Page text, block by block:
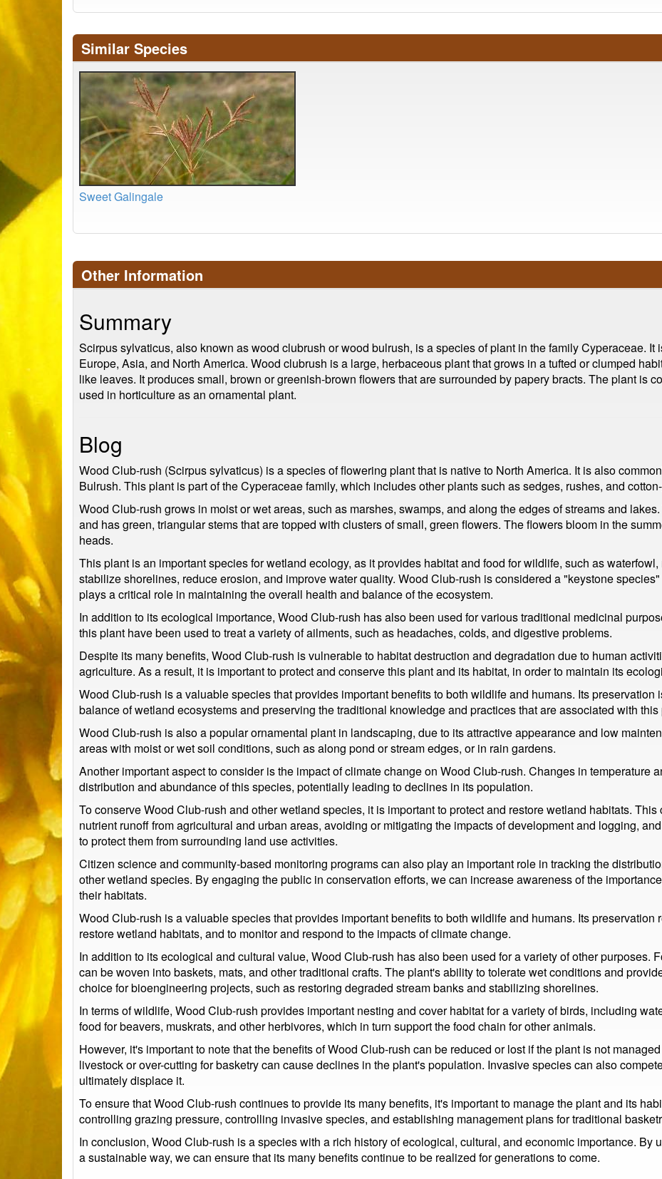
Similar Species
Sweet Galingale
Other Information
Summary
Scirpus sylvaticus, also known as wood clubrush or wood bulrush, is a species of plant in the family Cyperaceae. It
Europe, Asia, and North America. Wood clubrush is a large, herbaceous plant that grows in a tufted or clumped
like leaves. It produces small, brown or greenish-brown flowers that are surrounded by papery bracts. The plant is
used in horticulture as an ornamental plant.
Blog
Wood Club-rush (Scirpus sylvaticus) is a species of flowering plant that is native to North America. It is also
Bulrush. This plant is part of the Cyperaceae family, which includes other plants such as sedges, rushes, and
Wood Club-rush grows in moist or wet areas, such as marshes, swamps, and along the edges of streams and
and has green, triangular stems that are topped with clusters of small, green flowers. The flowers bloom in the
heads.
This plant is an important species for wetland ecology, as it provides habitat and food for wildlife, such as
stabilize shorelines, reduce erosion, and improve water quality. Wood Club-rush is considered a "keystone
plays a critical role in maintaining the overall health and balance of the ecosystem.
In addition to its ecological importance, Wood Club-rush has also been used for various traditional medicinal
this plant have been used to treat a variety of ailments, such as headaches, colds, and digestive problems.
Despite its many benefits, Wood Club-rush is vulnerable to habitat destruction and degradation due to human
agriculture. As a result, it is important to protect and conserve this plant and its habitat, in order to maintain its
Wood Club-rush is a valuable species that provides important benefits to both wildlife and humans. Its
balance of wetland ecosystems and preserving the traditional knowledge and practices that are associated with this
Wood Club-rush is also a popular ornamental plant in landscaping, due to its attractive appearance and low
areas with moist or wet soil conditions, such as along pond or stream edges, or in rain gardens.
Another important aspect to consider is the impact of climate change on Wood Club-rush. Changes in temperature
distribution and abundance of this species, potentially leading to declines in its population.
To conserve Wood Club-rush and other wetland species, it is important to protect and restore wetland habitats.
nutrient runoff from agricultural and urban areas, avoiding or mitigating the impacts of development and logging,
to protect them from surrounding land use activities.
Citizen science and community-based monitoring programs can also play an important role in tracking the
other wetland species. By engaging the public in conservation efforts, we can increase awareness of the
their habitats.
Wood Club-rush is a valuable species that provides important benefits to both wildlife and humans. Its preservation
restore wetland habitats, and to monitor and respond to the impacts of climate change.
In addition to its ecological and cultural value, Wood Club-rush has also been used for a variety of other purposes.
can be woven into baskets, mats, and other traditional crafts. The plant's ability to tolerate wet conditions and
choice for bioengineering projects, such as restoring degraded stream banks and stabilizing shorelines.
In terms of wildlife, Wood Club-rush provides important nesting and cover habitat for a variety of birds, including
food for beavers, muskrats, and other herbivores, which in turn support the food chain for other animals.
However, it's important to note that the benefits of Wood Club-rush can be reduced or lost if the plant is not
livestock or over-cutting for basketry can cause declines in the plant's population. Invasive species can also
ultimately displace it.
To ensure that Wood Club-rush continues to provide its many benefits, it's important to manage the plant and its
controlling grazing pressure, controlling invasive species, and establishing management plans for traditional
In conclusion, Wood Club-rush is a species with a rich history of ecological, cultural, and economic importance. By
a sustainable way, we can ensure that its many benefits continue to be realized for generations to come.